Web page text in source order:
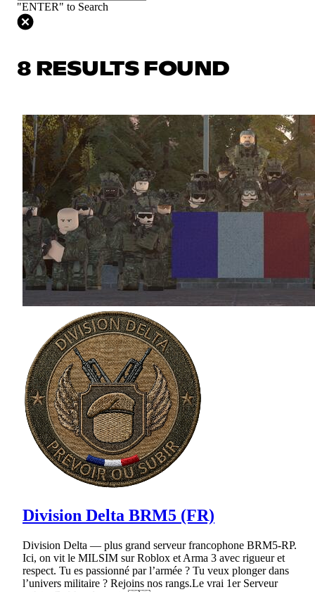
"ENTER" to Search
8 RESULTS FOUND
Division Delta BRM5 (FR)
Division Delta — plus grand serveur francophone BRM5-RP.
Ici, on vit le MILSIM sur Roblox et Arma 3 avec rigueur et
respect. Tu es passionné par l’armée ? Tu veux plonger dans
l’univers militaire ? Rejoins nos rangs.Le vrai 1er Serveur